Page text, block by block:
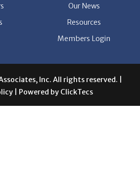
Our News
Resources
Members Login
Inc. All rights reserved. |
| Powered by ClickTecs